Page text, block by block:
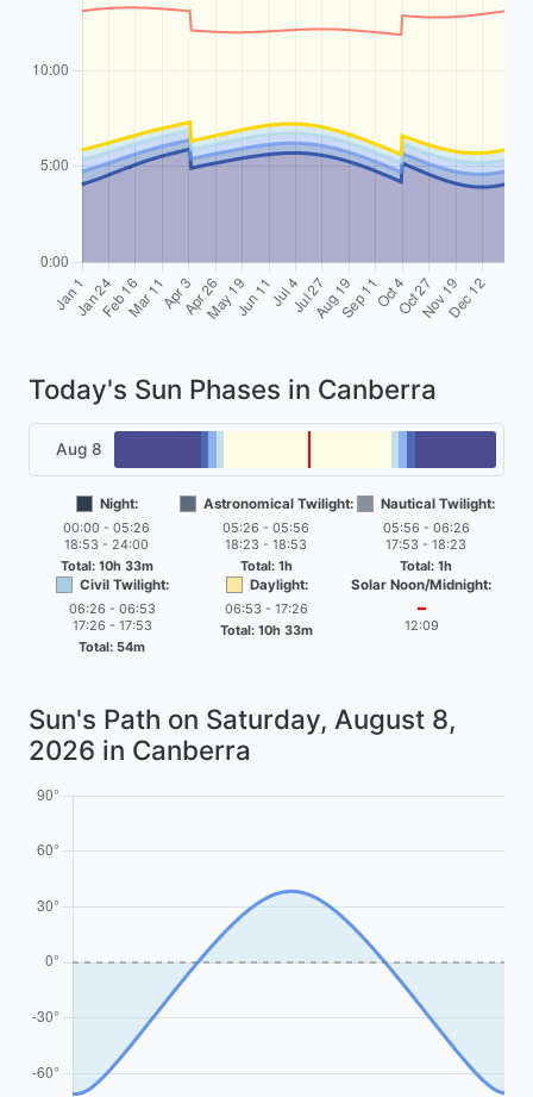
Today's Sun Phases in Canberra
Aug 8
Night:
00:00 - 05:26
18:53 - 24:00
Total: 10h 33m
Astronomical Twilight:
05:26 - 05:56
18:23 - 18:53
Total: 1h
Nautical Twilight:
05:56 - 06:26
17:53 - 18:23
Total: 1h
Civil Twilight:
06:26 - 06:53
17:26 - 17:53
Total: 54m
Daylight:
06:53 - 17:26
Total: 10h 33m
Solar Noon/Midnight:
━
12:09
Sun's Path on Saturday, August 8,
2026 in Canberra